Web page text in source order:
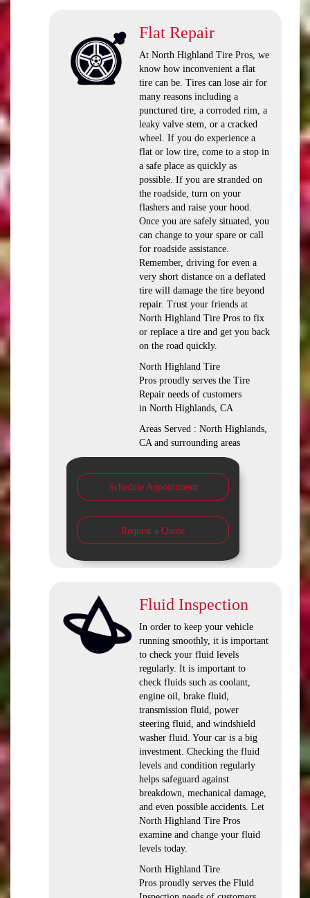
Flat Repair
At North Highland Tire Pros, we
know how inconvenient a flat
tire can be. Tires can lose air for
many reasons including a
punctured tire, a corroded rim, a
leaky valve stem, or a cracked
wheel. If you do experience a
flat or low tire, come to a stop in
a safe place as quickly as
possible. If you are stranded on
the roadside, turn on your
flashers and raise your hood.
Once you are safely situated, you
can change to your spare or call
for roadside assistance.
Remember, driving for even a
very short distance on a deflated
tire will damage the tire beyond
repair. Trust your friends at
North Highland Tire Pros to fix
or replace a tire and get you back
on the road quickly.
North Highland Tire
Pros proudly serves the Tire
Repair needs of customers
in North Highlands, CA
Areas Served : North Highlands,
CA and surrounding areas
Schedule Appointment
Request a Quote
Fluid Inspection
In order to keep your vehicle
running smoothly, it is important
to check your fluid levels
regularly. It is important to
check fluids such as coolant,
engine oil, brake fluid,
transmission fluid, power
steering fluid, and windshield
washer fluid. Your car is a big
investment. Checking the fluid
levels and condition regularly
helps safeguard against
breakdown, mechanical damage,
and even possible accidents. Let
North Highland Tire Pros
examine and change your fluid
levels today.
North Highland Tire
Pros proudly serves the Fluid